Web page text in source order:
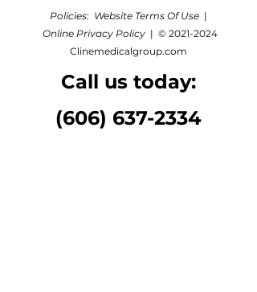
Policies: Website Terms Of Use |
Online Privacy Policy | © 2021-2024
Clinemedicalgroup.com
Call us today:
(606) 637-2334